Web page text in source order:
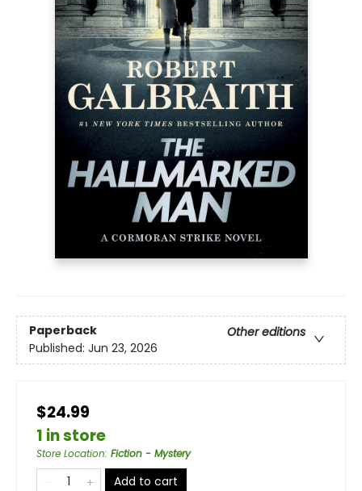
Paperback
Other editions
Published: Jun 23, 2026
$24.99
1 in store
Store Location: Fiction - Mystery
Add to cart